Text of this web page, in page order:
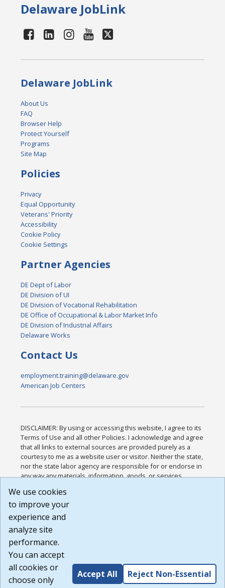
Delaware JobLink
Delaware JobLink
About Us
FAQ
Browser Help
Protect Yourself
Programs
Site Map
Policies
Privacy
Equal Opportunity
Veterans' Priority
Accessibility
Cookie Policy
Cookie Settings
Partner Agencies
DE Dept of Labor
DE Division of UI
DE Division of Vocational Rehabilitation
DE Office of Occupational & Labor Market Info
DE Division of Industrial Affairs
Delaware Works
Contact Us
employment.training@delaware.gov
American Job Centers
DISCLAIMER: By using or accessing this website, I agree to its
Terms of Use and all other Policies. I acknowledge and agree
that all links to external sources are provided purely as a
courtesy to me as a website user or visitor. Neither the state,
nor the state labor agency are responsible for or endorse in
any way any materials, information, goods, or services
or any other practices of such sites. I acknowledge and
agree that the Terms of Use and all other Policies for this
Website are available to me, and I have read the
Build: 185cbd2bac10e1bc83ab283352c24c0a9f3fd098 ,
1.131
We use cookies
to improve your
experience and
analyze site
performance.
You can accept
all cookies or
choose only
Accept All Reject Non-Essential